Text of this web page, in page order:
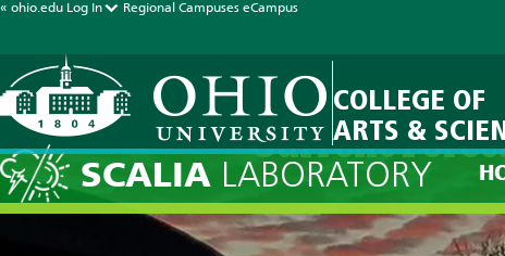
« ohio.edu Log In Regional Campuses eCampus
COLLEGE OF
ARTS &
SCALIA LABORATORY
Current